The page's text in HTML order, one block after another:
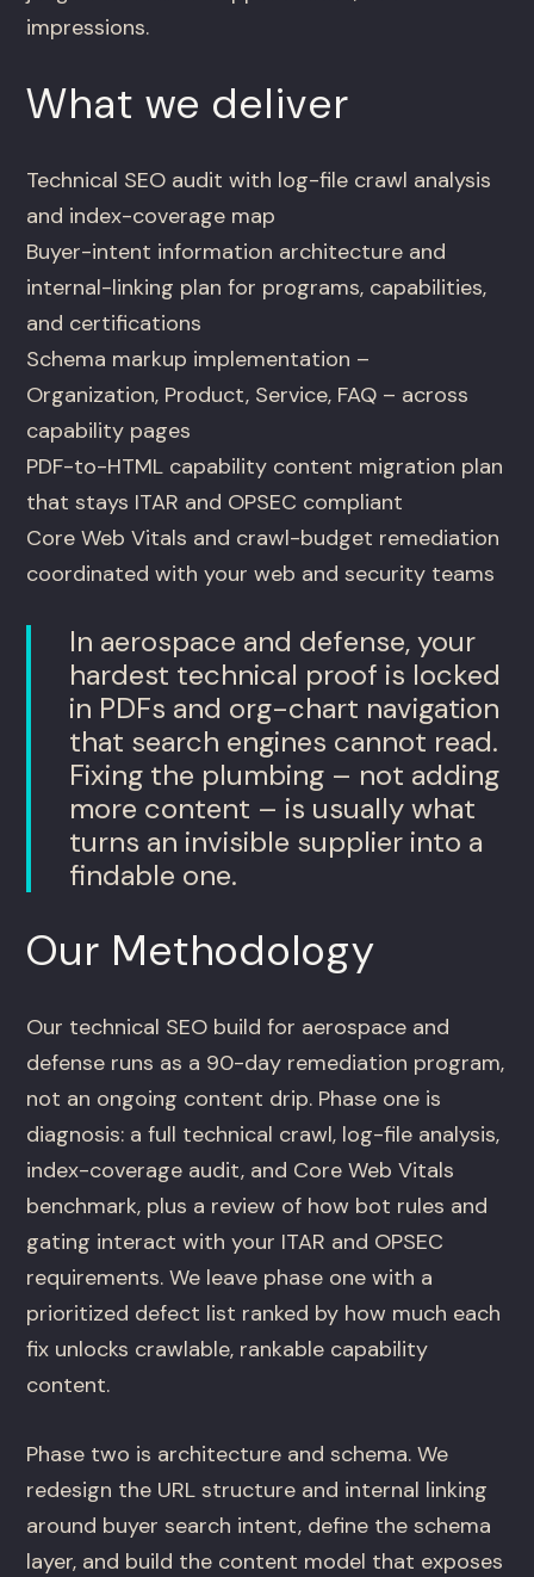
impressions.
What we deliver
Technical SEO audit with log-file crawl analysis
and index-coverage map
Buyer-intent information architecture and
internal-linking plan for programs, capabilities,
and certifications
Schema markup implementation –
Organization, Product, Service, FAQ – across
capability pages
PDF-to-HTML capability content migration plan
that stays ITAR and OPSEC compliant
Core Web Vitals and crawl-budget remediation
coordinated with your web and security teams
In aerospace and defense, your
hardest technical proof is locked
in PDFs and org-chart navigation
that search engines cannot read.
Fixing the plumbing – not adding
more content – is usually what
turns an invisible supplier into a
findable one.
Our Methodology
Our technical SEO build for aerospace and
defense runs as a 90-day remediation program,
not an ongoing content drip. Phase one is
diagnosis: a full technical crawl, log-file analysis,
index-coverage audit, and Core Web Vitals
benchmark, plus a review of how bot rules and
gating interact with your ITAR and OPSEC
requirements. We leave phase one with a
prioritized defect list ranked by how much each
fix unlocks crawlable, rankable capability
content.
Phase two is architecture and schema. We
redesign the URL structure and internal linking
around buyer search intent, define the schema
layer, and build the content model that exposes